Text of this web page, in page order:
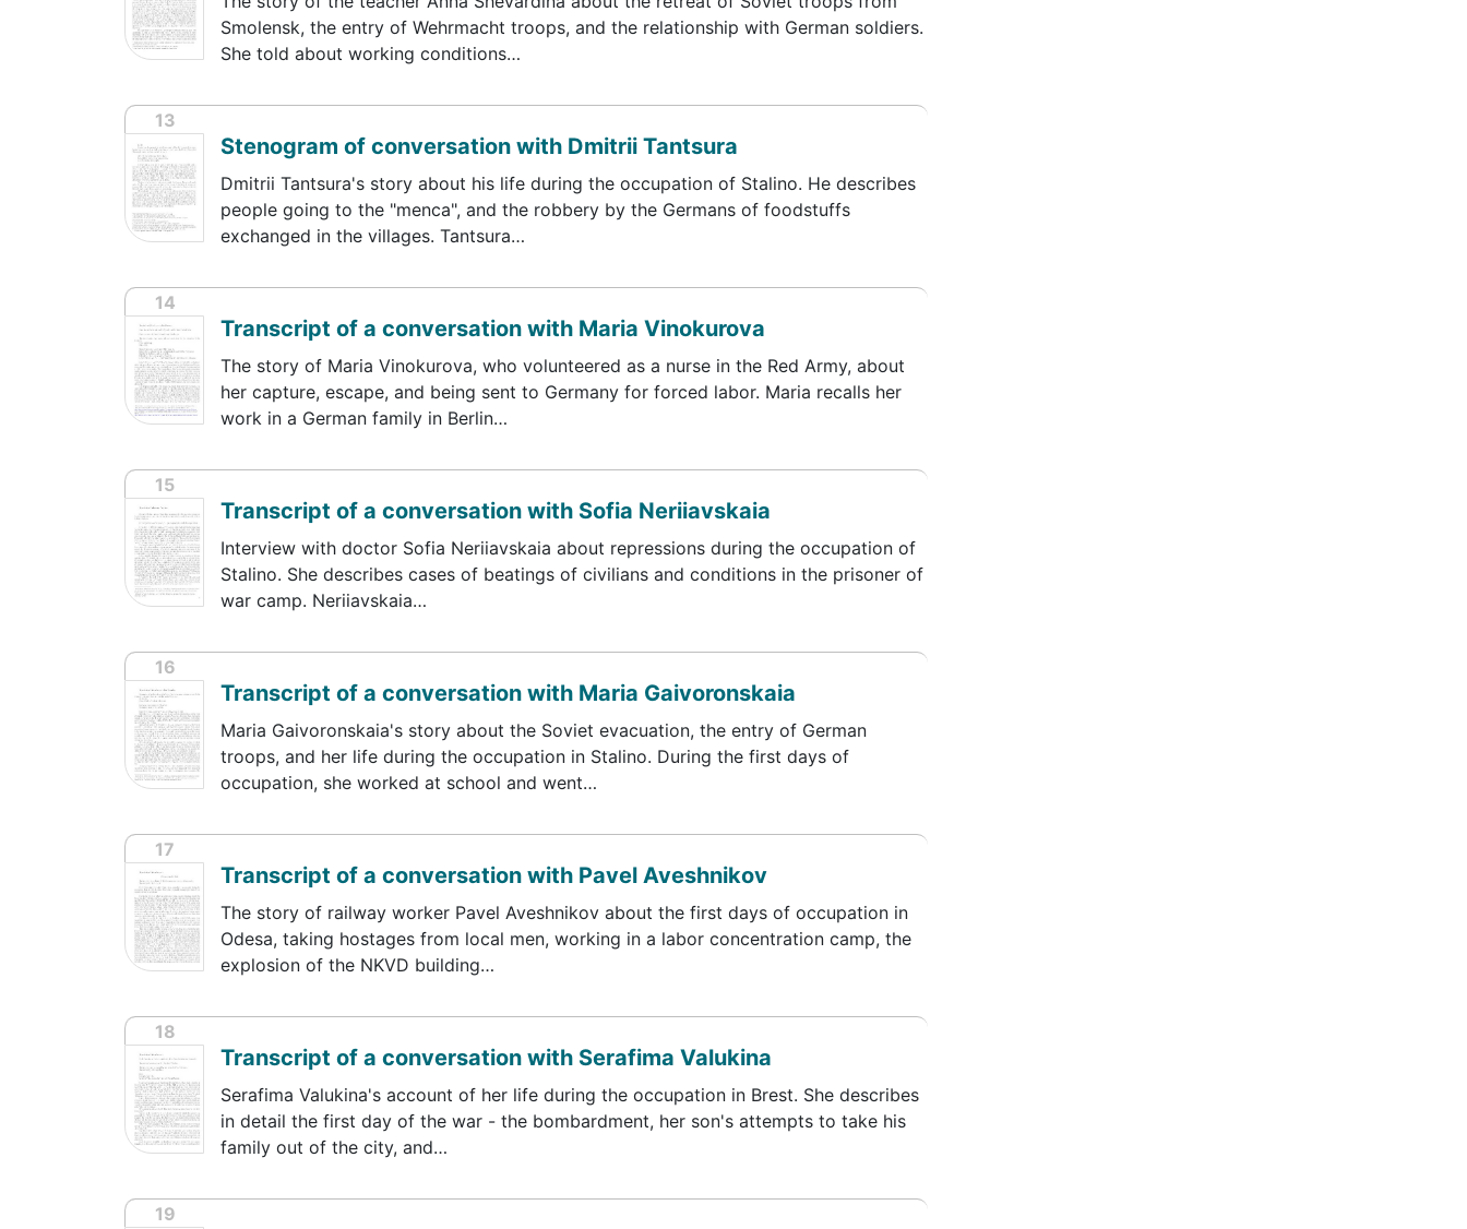
Smolensk, the entry of Wehrmacht troops, and the relationship with German soldiers.
She told about working conditions…
13
Stenogram of conversation with Dmitrii Tantsura
Dmitrii Tantsura's story about his life during the occupation of Stalino. He describes
people going to the "menca", and the robbery by the Germans of foodstuffs
exchanged in the villages. Tantsura…
14
Transcript of a conversation with Maria Vinokurova
The story of Maria Vinokurova, who volunteered as a nurse in the Red Army, about
her capture, escape, and being sent to Germany for forced labor. Maria recalls her
work in a German family in Berlin…
15
Transcript of a conversation with Sofia Neriiavskaia
Interview with doctor Sofia Neriiavskaia about repressions during the occupation of
Stalino. She describes cases of beatings of civilians and conditions in the prisoner of
war camp. Neriiavskaia…
16
Transcript of a conversation with Maria Gaivoronskaia
Maria Gaivoronskaia's story about the Soviet evacuation, the entry of German
troops, and her life during the occupation in Stalino. During the first days of
occupation, she worked at school and went…
17
Transcript of a conversation with Pavel Aveshnikov
The story of railway worker Pavel Aveshnikov about the first days of occupation in
Odesa, taking hostages from local men, working in a labor concentration camp, the
explosion of the NKVD building…
18
Transcript of a conversation with Serafima Valukina
Serafima Valukina's account of her life during the occupation in Brest. She describes
in detail the first day of the war - the bombardment, her son's attempts to take his
family out of the city, and…
19